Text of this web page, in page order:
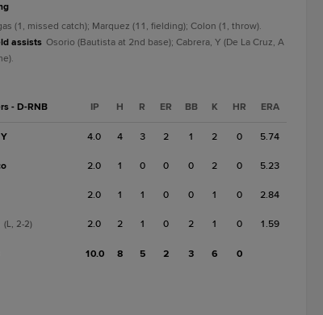
(1, missed catch); Marquez (11, fielding); Colon (1, throw).
assists Osorio (Bautista at 2nd base); Cabrera, Y (De La Cruz, A
- D-RNB IP H R ER BB K HR ERA
4.0 4 3 2 1 2 0 5.74
2.0 1 0 0 0 2 0 5.23
2.0 1 1 0 0 1 0 2.84
(L, 2-2) 2.0 2 1 0 2 1 0 1.59
10.0 8 5 2 3 6 0